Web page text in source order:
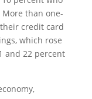
than one-
credit card
which rose
and 22 percent